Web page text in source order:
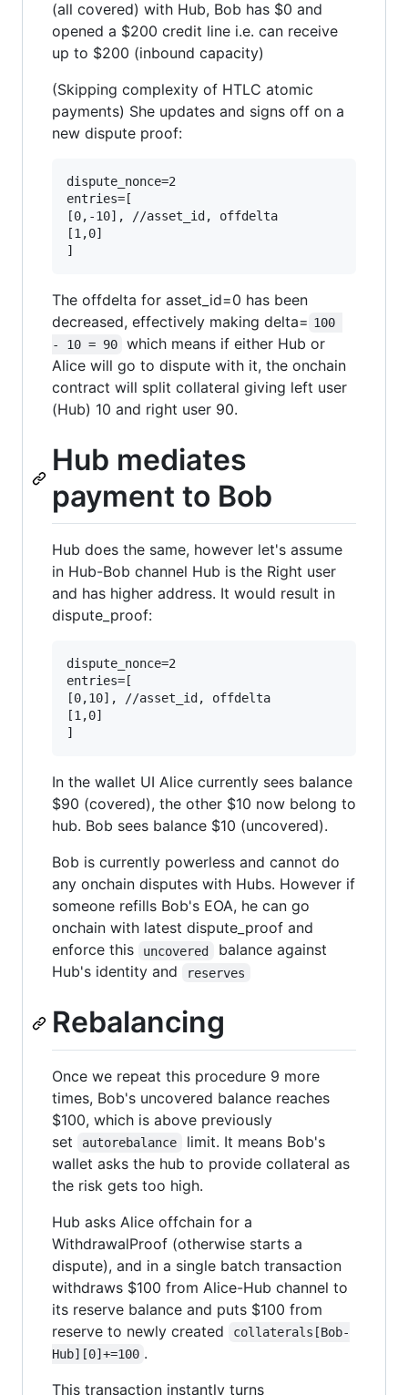
(all covered) with Hub, Bob has $0 and
opened a $200 credit line i.e. can receive
up to $200 (inbound capacity)
(Skipping complexity of HTLC atomic
payments) She updates and signs off on a
new dispute proof:
dispute_nonce=2
entries=[
[0,-10], //asset_id, offdelta
[1,0]
The offdelta for asset_id=0 has been
decreased, effectively making delta= 100
- 10 = 90
which means if either Hub or
Alice will go to dispute with it, the onchain
contract will split collateral giving left user
(Hub) 10 and right user 90.
Hub mediates
payment to Bob
Hub does the same, however let's assume
in Hub-Bob channel Hub is the Right user
and has higher address. It would result in
dispute_proof:
dispute_nonce=2
entries=[
[0,10], //asset_id, offdelta
[1,0]
In the wallet UI Alice currently sees balance
$90 (covered), the other $10 now belong to
hub. Bob sees balance $10 (uncovered).
Bob is currently powerless and cannot do
any onchain disputes with Hubs. However if
someone refills Bob's EOA, he can go
onchain with latest dispute_proof and
enforce this
uncovered
balance against
Hub's identity and
reserves
Rebalancing
Once we repeat this procedure 9 more
times, Bob's uncovered balance reaches
$100, which is above previously
set
autorebalance
limit. It means Bob's
wallet asks the hub to provide collateral as
the risk gets too high.
Hub asks Alice offchain for a
WithdrawalProof (otherwise starts a
dispute), and in a single batch transaction
withdraws $100 from Alice-Hub channel to
its reserve balance and puts $100 from
reserve to newly created
collaterals[Bob-
Hub][0]+=100 .
This transaction instantly turns